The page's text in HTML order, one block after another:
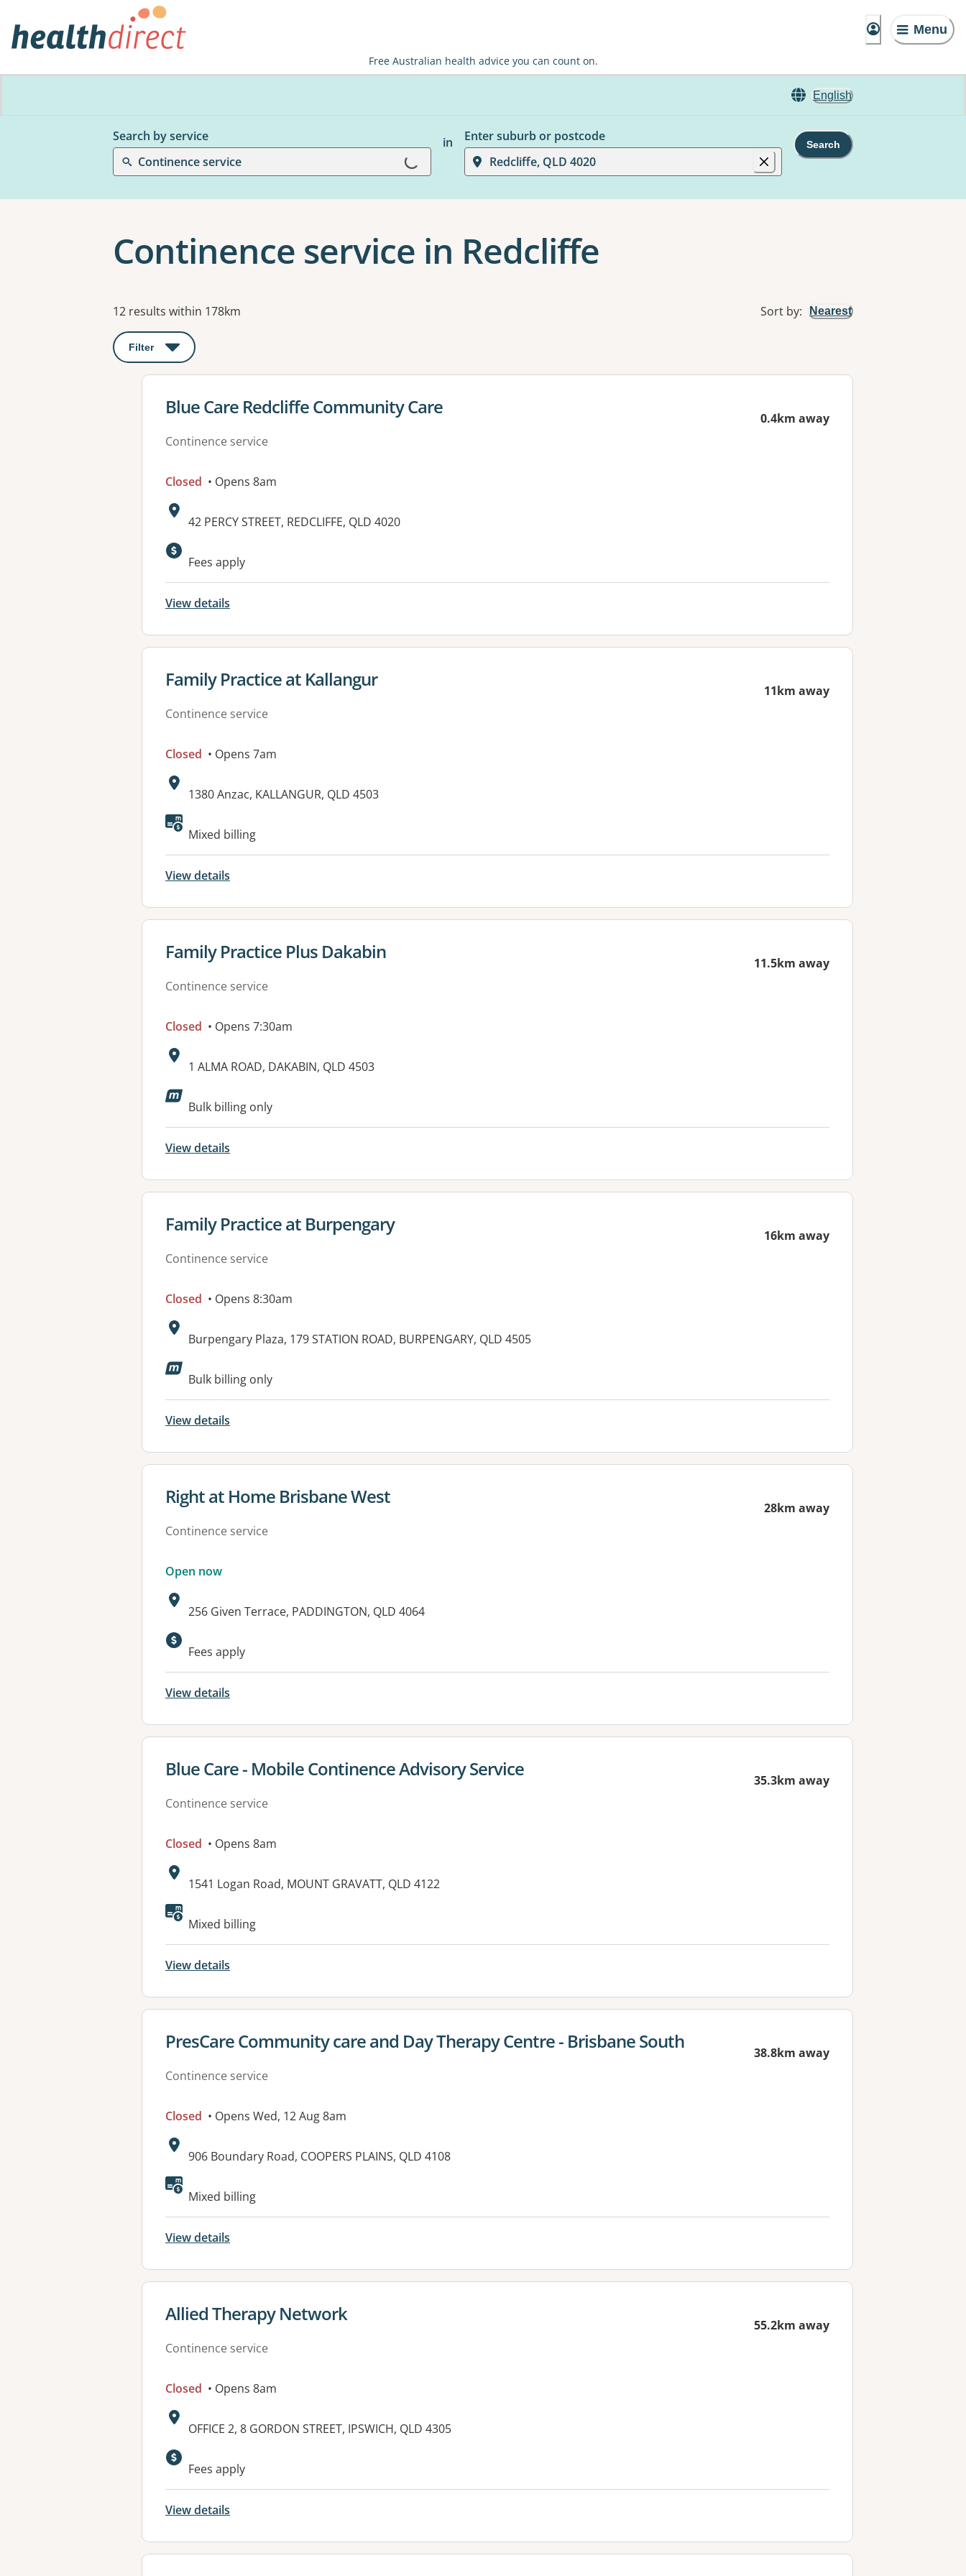
Menu
Free Australian health advice you can count on.
English
Search by service
Continence service
Loading...
in
Enter suburb or postcode
Redcliffe, QLD 4020
Search
Continence service in Redcliffe
Results
12 results within 178km Sort by: Nearest
Filter : This will open a modal to apply one or more filters
View details for
Blue Care Redcliffe Community Care
Continence service
0.4km away
Closed • Opens 8am
Address:
42 PERCY STREET, REDCLIFFE, QLD 4020
Available facilities:
Fees apply
View details
View details for
Family Practice at Kallangur
Continence service
11km away
Closed • Opens 7am
Address:
1380 Anzac, KALLANGUR, QLD 4503
Available facilities:
Mixed billing
View details
View details for
Family Practice Plus Dakabin
Continence service
11.5km away
Closed • Opens 7:30am
Address:
1 ALMA ROAD, DAKABIN, QLD 4503
Bulk billing only
View details
View details for
Family Practice at Burpengary
Continence service
16km away
Closed • Opens 8:30am
Address:
Burpengary Plaza, 179 STATION ROAD, BURPENGARY, QLD 4505
Available facilities:
Bulk billing only
View details
View details for
Right at Home Brisbane West
Continence service
28km away
Open now
Address:
256 Given Terrace, PADDINGTON, QLD 4064
Fees apply
View details
View details for
Blue Care - Mobile Continence Advisory Service
Continence service
35.3km away
Closed • Opens 8am
Address:
1541 Logan Road, MOUNT GRAVATT, QLD 4122
Mixed billing
View details
View details for
PresCare Community care and Day Therapy Centre - Brisbane South
Continence service
38.8km away
Closed • Opens Wed, 12 Aug 8am
Address:
906 Boundary Road, COOPERS PLAINS, QLD 4108
Available facilities:
Mixed billing
View details
View details for
Allied Therapy Network
Continence service
55.2km away
Closed • Opens 8am
Address:
OFFICE 2, 8 GORDON STREET, IPSWICH, QLD 4305
Available facilities:
Fees apply
View details